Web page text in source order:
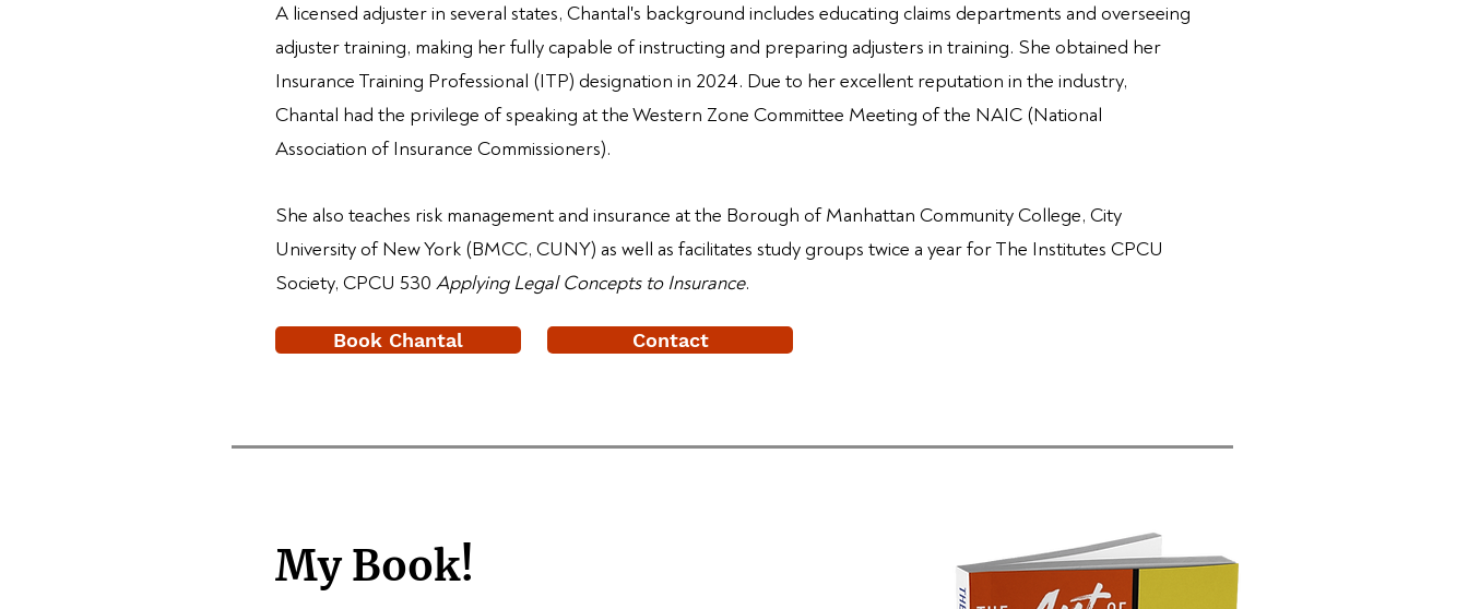
A licensed adjuster in several states, Chantal's background includes educating claims departments and overseeing
adjuster training, making her fully capable of instructing and preparing adjusters in training. She obtained her
Insurance Training Professional (ITP) designation in 2024. Due to her excellent reputation in the industry,
Chantal had the privilege of speaking at the Western Zone Committee Meeting of the NAIC (National
Association of Insurance Commissioners).
She also teaches risk management and insurance at the Borough of Manhattan Community College, City
University of New York (BMCC, CUNY) as well as facilitates study groups twice a year for The Institutes CPCU
Society, CPCU 530 Applying Legal Concepts to Insurance.
Book Chantal Contact
My Book!